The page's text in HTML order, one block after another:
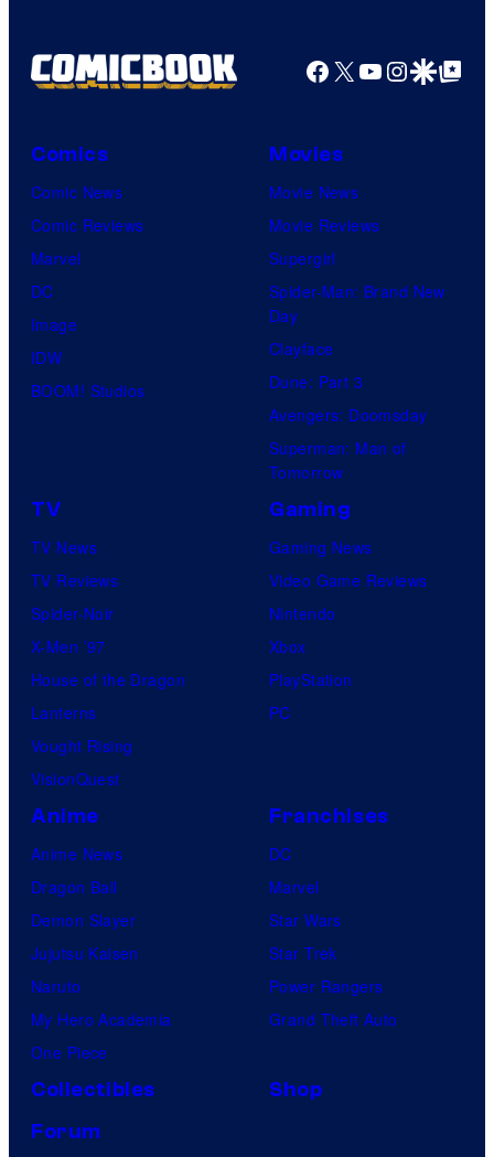
Facebook
X YouTube
GoogleGoogle Top
Comics
Comic News
Comic Reviews
Marvel
DC
Image
IDW
BOOM! Studios
Movies
Movie News
Movie Reviews
Supergirl
Spider-Man: Brand New
Day
Clayface
Dune: Part 3
Avengers: Doomsday
Superman: Man of
Tomorrow
TV
TV News
TV Reviews
Spider-Noir
X-Men ’97
House of the Dragon
Lanterns
Vought Rising
VisionQuest
Gaming
Gaming News
Video Game Reviews
Nintendo
Xbox
PlayStation
PC
Anime
Anime News
Dragon Ball
Demon Slayer
Jujutsu Kaisen
Naruto
My Hero Academia
One Piece
Franchises
DC
Marvel
Star Wars
Star Trek
Power Rangers
Grand Theft Auto
Collectibles
Shop
Forum